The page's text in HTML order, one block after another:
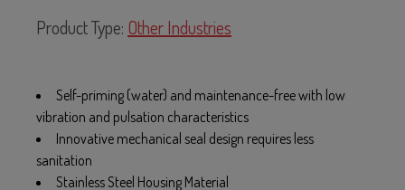
Product Type: Other Industries
Self-priming (water) and maintenance-free with low
vibration and pulsation characteristics
Innovative mechanical seal design requires less
sanitation
Stainless Steel Housing Material